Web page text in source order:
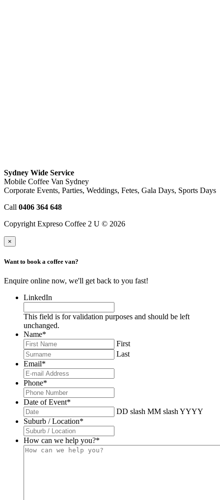
Sydney Wide Service
Mobile Coffee Van Sydney
Corporate Events, Parties, Weddings, Fetes, Gala Days, Sports Days
Call 0406 364 648
Copyright Expreso Coffee 2 U © 2026
×
Want to book a coffee van?
Enquire online now, we'll get back to you fast!
LinkedIn
This field is for validation purposes and should be left
unchanged.
Name*
First
Last
Email*
Phone*
Date of Event*
DD slash MM slash YYYY
Suburb / Location*
How can we help you?*